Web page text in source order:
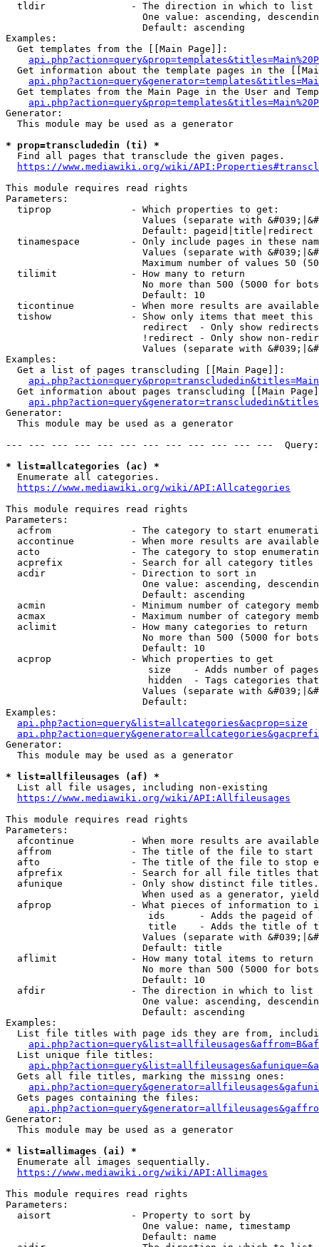
  tldir               - The direction in which to list
One value: ascending,
                        Default: ascending
Examples:
  Get templates from the [[Main Page]]:
Get information about the template pages in the
Get templates from the Main Page in the User and
Generator:
  This module may be used as a generator
* prop=transcludedin (ti) *
  Find all pages that transclude the given pages.
https://www.mediawiki.org/wiki/
This module requires read rights
Parameters:
  tiprop              - Which properties to get:
Values (separate with
                        Default: pageid|title|redirect
tinamespace         - Only include pages in these
Values (separate with
Maximum number of values 50
  tilimit             - How many to return
No more than 500 (5000 for
                        Default: 10
ticontinue          - When more results are
tishow              - Show only items that meet this
                        redirect  - Only show redirects
!redirect - Only show non-
Values (separate with
Examples:
  Get a list of pages transcluding [[Main Page]]:
Get information about pages transcluding [[Main
Generator:
  This module may be used as a generator
--- --- --- --- --- --- --- --- --- --- --- ---
* list=allcategories (ac) *
  Enumerate all categories.
https://www.mediawiki.org/wiki/API:Allcategories
This module requires read rights
Parameters:
acfrom              - The category to start
accontinue          - When more results are
acto                - The category to stop
acprefix            - Search for all category titles
  acdir               - Direction to sort in
One value: ascending,
                        Default: ascending
acmin               - Minimum number of category
acmax               - Maximum number of category
  aclimit             - How many categories to return
No more than 500 (5000 for
                        Default: 10
  acprop              - Which properties to get
size    - Adds number of
hidden  - Tags categories
Values (separate with
                        Default:
Examples:
api.php?action=query&list=allcategories&acprop=size
Generator:
  This module may be used as a generator
* list=allfileusages (af) *
  List all file usages, including non-existing
https://www.mediawiki.org/wiki/API:Allfileusages
This module requires read rights
Parameters:
afcontinue          - When more results are
affrom              - The title of the file to start
afto                - The title of the file to stop
afprefix            - Search for all file titles
afunique            - Only show distinct file
When used as a generator,
afprop              - What pieces of information to
ids      - Adds the pageid
title    - Adds the title of
Values (separate with
                        Default: title
  aflimit             - How many total items to return
No more than 500 (5000 for
                        Default: 10
  afdir               - The direction in which to list
One value: ascending,
                        Default: ascending
Examples:
List file titles with page ids they are from,
  List unique file titles:
  Gets all file titles, marking the missing ones:
  Gets pages containing the files:
Generator:
  This module may be used as a generator
* list=allimages (ai) *
  Enumerate all images sequentially.
https://www.mediawiki.org/wiki/API:Allimages
This module requires read rights
Parameters:
  aisort              - Property to sort by
                        One value: name, timestamp
                        Default: name